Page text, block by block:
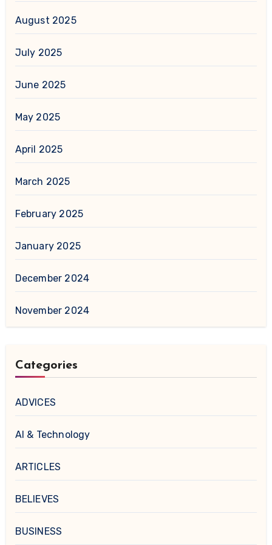
August 2025
July 2025
June 2025
May 2025
April 2025
March 2025
February 2025
January 2025
December 2024
November 2024
Categories
ADVICES
AI & Technology
ARTICLES
BELIEVES
BUSINESS